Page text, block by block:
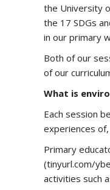
the University
the 17 SDGs
in our primary
Both of our
of our
What is
Each session
experiences
Primary
(tinyurl.com/
activities such